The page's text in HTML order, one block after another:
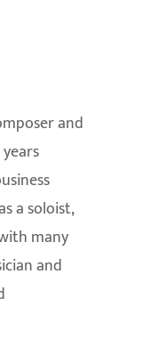
and
a soloist,
many
and